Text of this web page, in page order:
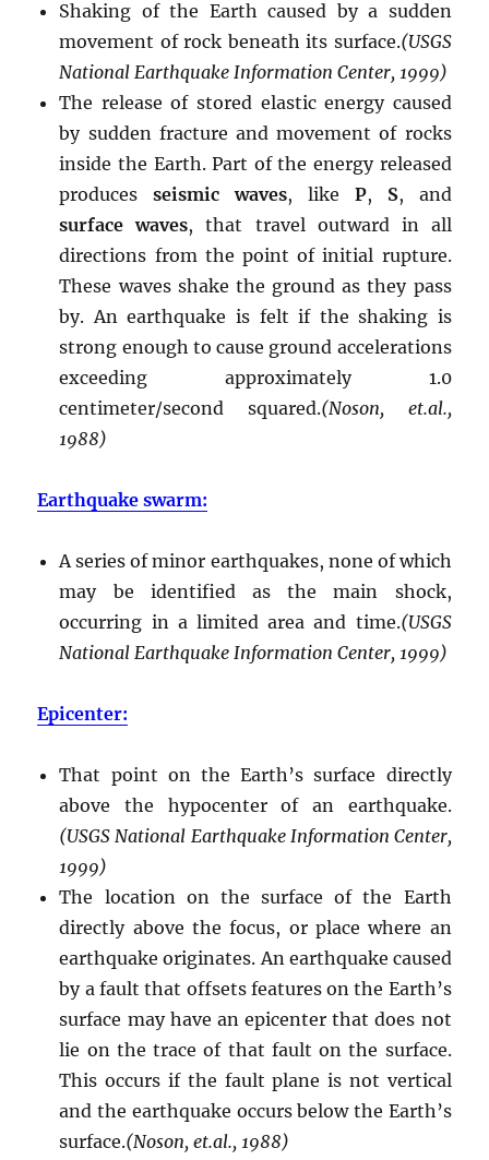
Shaking of the Earth caused by a sudden
movement of rock beneath its surface.(USGS
National Earthquake Information Center, 1999)
The release of stored elastic energy caused
by sudden fracture and movement of rocks
inside the Earth. Part of the energy released
producesseismic waves, like P, S, and
surface waves, that travel outward in all
directions from the point of initial rupture.
These waves shake the ground as they pass
by. An earthquake is felt if the shaking is
strong enough to cause ground accelerations
exceeding approximately 1.0
centimeter/second squared.(Noson, et.al.,
1988)
Earthquake swarm:
A series of minor earthquakes, none of which
may be identified as the main shock,
occurring in a limited area and time.(USGS
National Earthquake Information Center, 1999)
Epicenter:
That point on the Earth’s surface directly
above the hypocenter of an earthquake.
(USGS National Earthquake Information Center,
1999)
The location on the surface of the Earth
directly above the focus, or place where an
earthquake originates. An earthquake caused
by a fault that offsets features on the Earth’s
surface may have an epicenter that does not
lie on the trace of that fault on the surface.
This occurs if the fault plane is not vertical
and the earthquake occurs below the Earth’s
surface.(Noson, et.al., 1988)